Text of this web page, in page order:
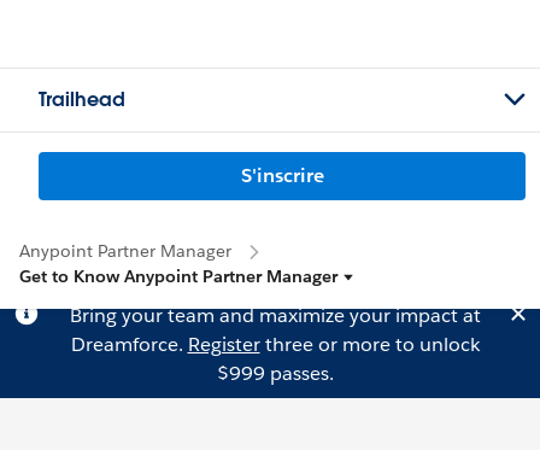
Trailhead
S'inscrire
Anypoint Partner Manager
Get to Know Anypoint Partner Manager
Bring your team and maximize your impact at
Dreamforce. Registerthree or more to unlock
$999 passes.